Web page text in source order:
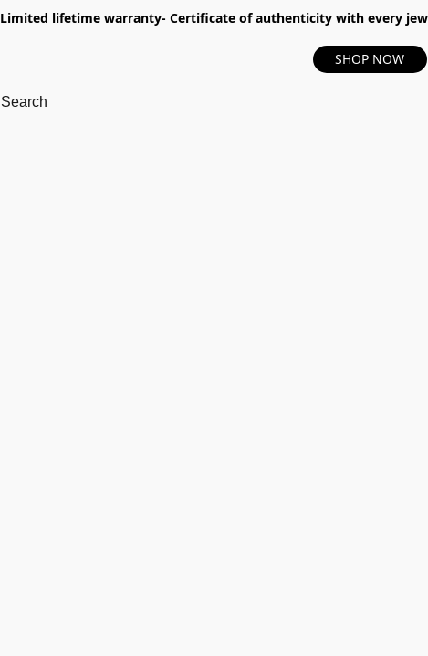
Limited lifetime warranty- Certificate of authenticity with every
SHOP NOW